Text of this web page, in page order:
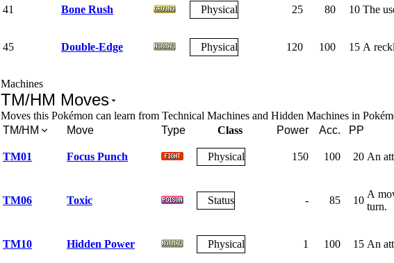
41 Bone Rush Physical 25 80 10 The
45 Double-Edge Physical 120 100 15 A
Machines
TM/HM Moves
Moves this Pokémon can learn from Technical Machines and Hidden Machines in
TM/HM
Move Type Class Power Acc. PP
TM01 Focus Punch Physical 150 100 20 An
TM06 Toxic Status - 85 10
A
turn.
TM10 Hidden Power Physical 1 100 15 An